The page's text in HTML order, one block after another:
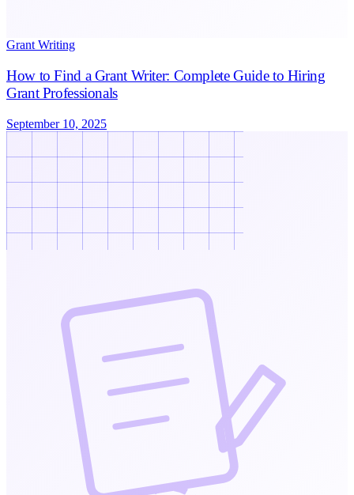
Grant Writing
How to Find a Grant Writer: Complete Guide to Hiring
Grant Professionals
September 10, 2025